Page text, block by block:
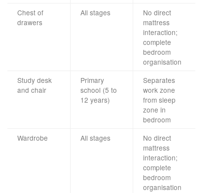
Chest of
drawers
All stages
No direct
mattress
interaction;
complete
bedroom
organisation
Study desk
and chair
Primary
school (5 to
12 years)
Separates
work zone
from sleep
zone in
bedroom
Wardrobe
All stages
No direct
mattress
interaction;
complete
bedroom
organisation